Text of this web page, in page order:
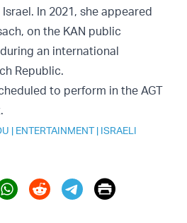
In 2021, she appeared
on the KAN public
an international
Republic.
to perform in the AGT
| ENTERTAINMENT| ISRAELI
(X)
Print